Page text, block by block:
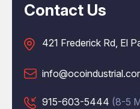
Contact Us
421 Frederick Rd, El
915-603-5444 (8-5